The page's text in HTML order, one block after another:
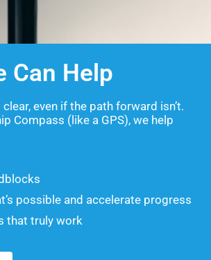
Can Help
even if the path forward isn’t.
Compass (like a GPS), we help
possible and accelerate progress
that truly work